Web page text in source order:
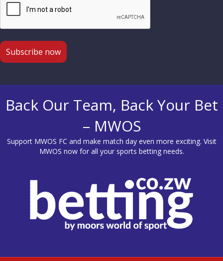
Back Our Team, Back Your Bet
– MWOS
Support MWOS FC and make match day even more exciting. Visit
MWOS now for all your sports betting needs.